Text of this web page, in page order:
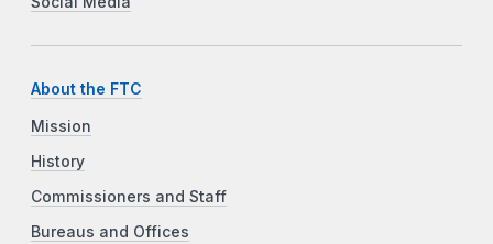
About the FTC
Mission
History
Commissioners and Staff
Bureaus and Offices